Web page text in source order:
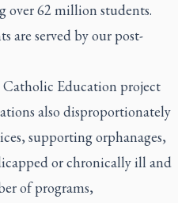
over 62 million students.
are served by our post-
Education project
also disproportionately
supporting orphanages,
or chronically ill and
of programs,